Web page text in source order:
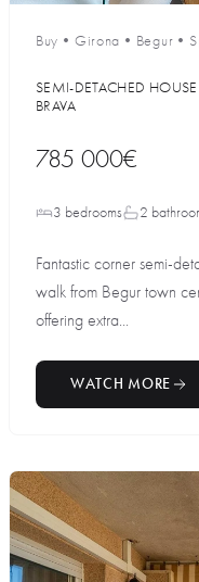
Buy • Girona • Begur •
SEMI-DETACHED
BRAVA
785 000€
3 bedrooms 2
Fantastic corner semi-
walk from Begur town
offering extra...
WATCH MORE